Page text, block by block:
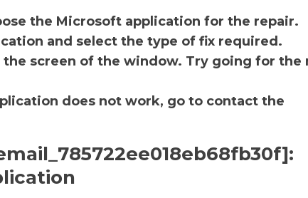
the Microsoft application for the repair.
and select the type of fix required.
screen of the window. Try going for the
does not work, go to contact the